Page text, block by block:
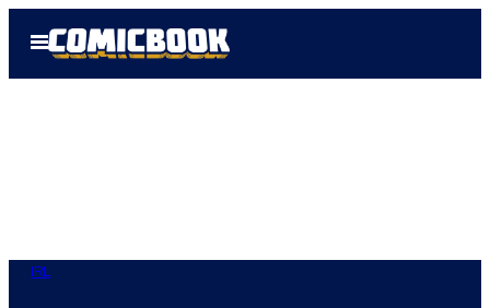
Open
Menu
IRL